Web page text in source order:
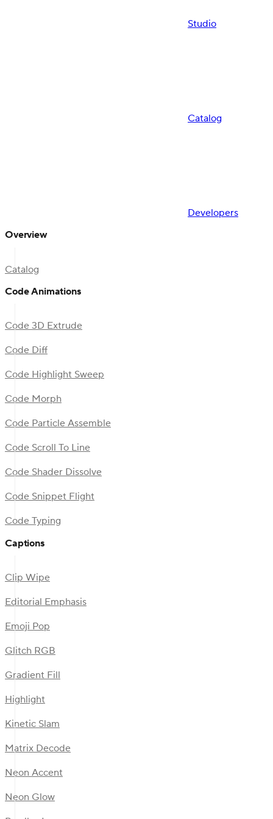
Studio
Catalog
Developers
Overview
Catalog
Code Animations
Code 3D Extrude
Code Diff
Code Highlight Sweep
Code Morph
Code Particle Assemble
Code Scroll To Line
Code Shader Dissolve
Code Snippet Flight
Code Typing
Captions
Clip Wipe
Editorial Emphasis
Emoji Pop
Glitch RGB
Gradient Fill
Highlight
Kinetic Slam
Matrix Decode
Neon Accent
Neon Glow